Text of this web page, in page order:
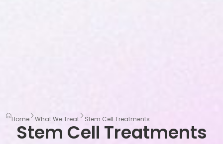
Home What We Treat Stem Cell Treatments
Stem Cell Treatments